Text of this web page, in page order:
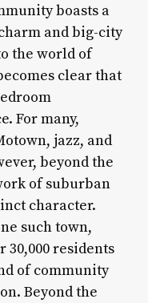
boasts a
and big-city
the world of
clear that
For many,
jazz, and
beyond the
of suburban
character.
such town,
residents
of community
Beyond the